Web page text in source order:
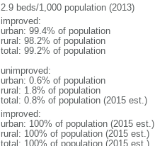
2.9 beds/1,000 population (2013)
improved:
urban: 99.4% of population
rural: 98.2% of population
total: 99.2% of population
unimproved:
urban: 0.6% of population
rural: 1.8% of population
total: 0.8% of population (2015 est.)
improved:
urban: 100% of population (2015 est.)
rural: 100% of population (2015 est.)
total: 100% of population (2015 est.)